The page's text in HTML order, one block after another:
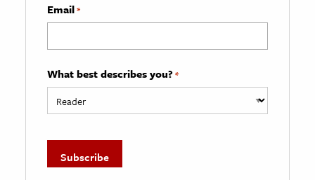
Email*
What best describes you? *